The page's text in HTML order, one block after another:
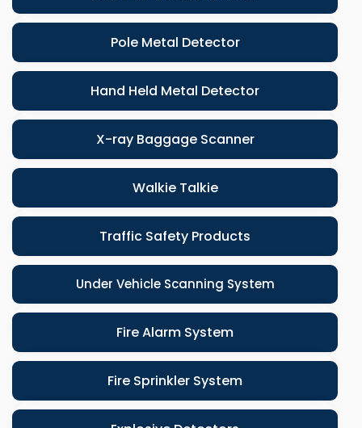
Pole Metal Detector
Hand Held Metal Detector
X-ray Baggage Scanner
Walkie Talkie
Traffic Safety Products
Under Vehicle Scanning System
Fire Alarm System
Fire Sprinkler System